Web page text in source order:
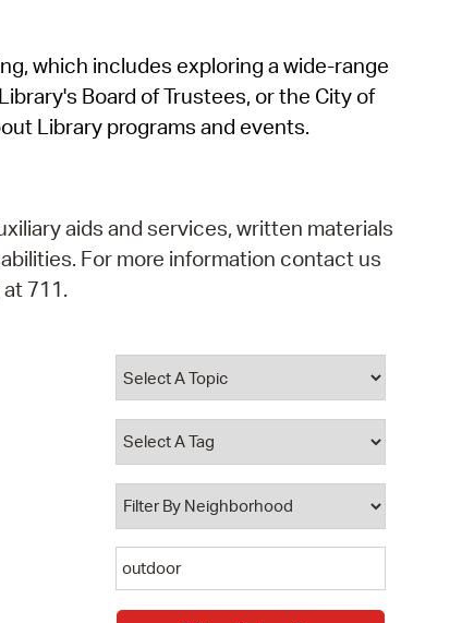
News
which includes exploring a wide-range
Board of Trustees, or the City of
Library programs and events.
aids and services, written materials
For more information contact us
711.